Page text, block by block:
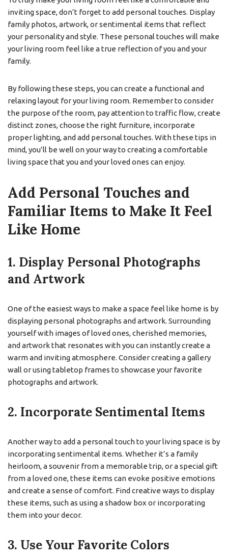
inviting space, don’t forget to add personal touches. Display
family photos, artwork, or sentimental items that reflect
your personality and style. These personal touches will make
your living room feel like a true reflection of you and your
family.
By following these steps, you can create a functional and
relaxing layout for your living room. Remember to consider
the purpose of the room, pay attention to traffic flow, create
distinct zones, choose the right furniture, incorporate
proper lighting, and add personal touches. With these tips in
mind, you’ll be well on your way to creating a comfortable
living space that you and your loved ones can enjoy.
Add Personal Touches and
Familiar Items to Make It Feel
Like Home
1. Display Personal Photographs
and Artwork
One of the easiest ways to make a space feel like home is by
displaying personal photographs and artwork. Surrounding
yourself with images of loved ones, cherished memories,
and artwork that resonates with you can instantly create a
warm and inviting atmosphere. Consider creating a gallery
wall or using tabletop frames to showcase your favorite
photographs and artwork.
2. Incorporate Sentimental Items
Another way to add a personal touch to your living space is by
incorporating sentimental items. Whether it’s a family
heirloom, a souvenir from a memorable trip, or a special gift
from a loved one, these items can evoke positive emotions
and create a sense of comfort. Find creative ways to display
these items, such as using a shadow box or incorporating
them into your decor.
3. Use Your Favorite Colors